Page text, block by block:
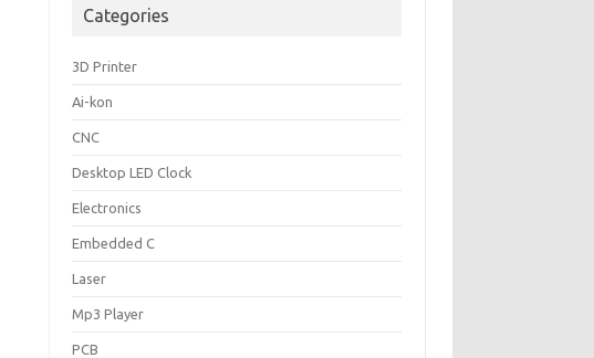
Categories
3D Printer
Ai-kon
CNC
Desktop LED Clock
Electronics
Embedded C
Laser
Mp3 Player
PCB